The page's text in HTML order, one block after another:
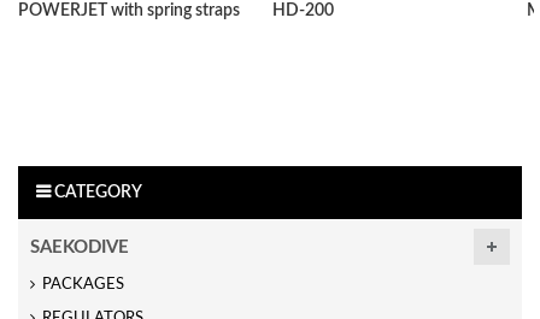
POWERJET with spring straps HD-200
CATEGORY
SAEKODIVE
PACKAGES